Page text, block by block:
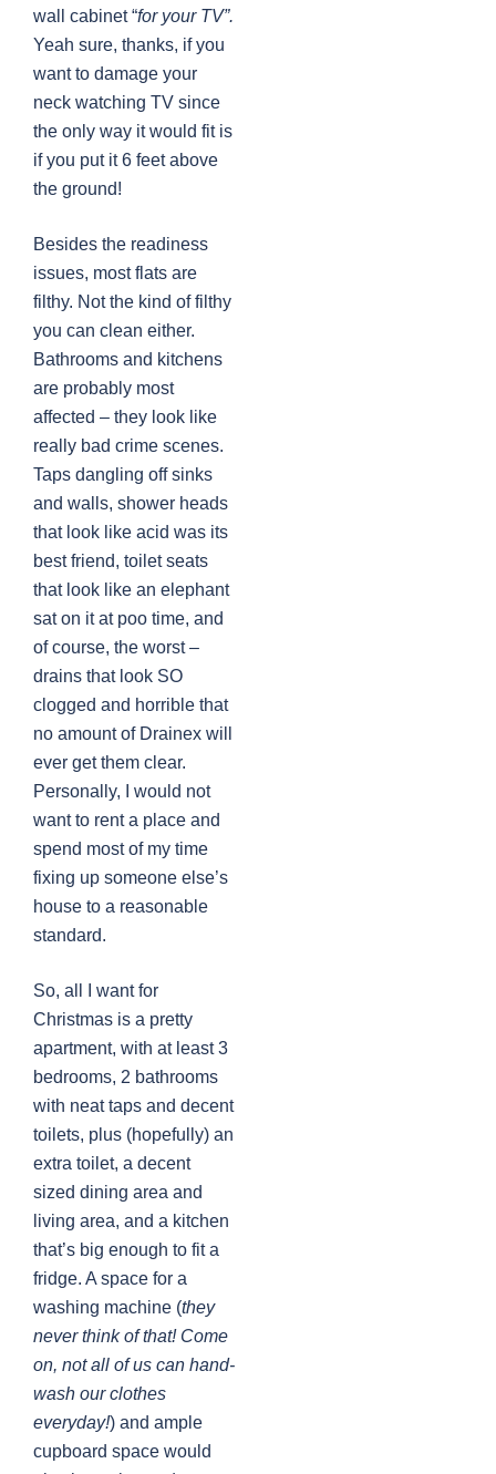
wall cabinet “for your TV”.
Yeah sure, thanks, if you
want to damage your
neck watching TV since
the only way it would fit is
if you put it 6 feet above
the ground!
Besides the readiness
issues, most flats are
filthy. Not the kind of filthy
you can clean either.
Bathrooms and kitchens
are probably most
affected – they look like
really bad crime scenes.
Taps dangling off sinks
and walls, shower heads
that look like acid was its
best friend, toilet seats
that look like an elephant
sat on it at poo time, and
of course, the worst –
drains that look SO
clogged and horrible that
no amount of Drainex will
ever get them clear.
Personally, I would not
want to rent a place and
spend most of my time
fixing up someone else’s
house to a reasonable
standard.
So, all I want for
Christmas is a pretty
apartment, with at least 3
bedrooms, 2 bathrooms
with neat taps and decent
toilets, plus (hopefully) an
extra toilet, a decent
sized dining area and
living area, and a kitchen
that’s big enough to fit a
fridge. A space for a
washing machine (they
never think of that! Come
on, not all of us can hand-
wash our clothes
everyday!) and ample
cupboard space would